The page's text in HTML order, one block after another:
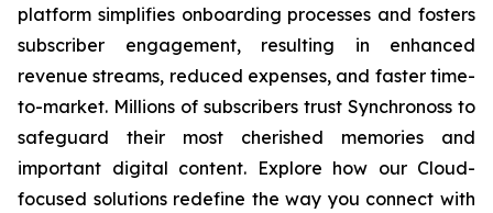
platform simplifies onboarding processes and fosters
subscriber engagement, resulting in enhanced
revenue streams, reduced expenses, and faster time-
to-market. Millions of subscribers trust Synchronoss to
safeguard their most cherished memories and
important digital content. Explore how our Cloud-
focused solutions redefine the way you connect with